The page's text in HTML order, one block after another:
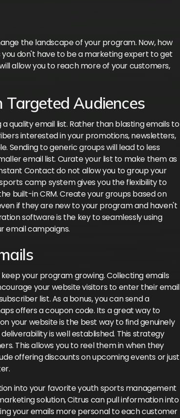
the landscape of your program. Now, how
don't have to be a marketing expert to get
allow you to reach more of your customers,
Audiences
quality email list. Rather than blasting emails to
interested in your promotions, newsletters,
Sending to generic groups will lead to less
email list. Curate your list to make them as
Contact do not allow you to group your
camp system gives you the flexibility to
built-in CRM. Create your groups based on
if they are new to your program and haven't
software is the key to seamlessly using
email campaigns.
your program growing. Collecting emails
your website visitors to enter their email
list. As a bonus, you can send a
offers a coupon code. Its a great way to
your website is the best way to find genuinely
is well established. This strategy
This allows you to reel them in when they
offering discounts on upcoming events or just
into your favorite youth sports management
solution, Citrus can pull information into
your emails more personal to each customer